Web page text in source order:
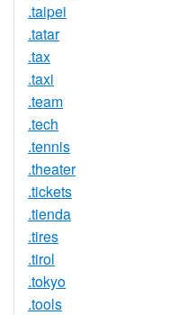
.taipei
.tatar
.tax
.taxi
.team
.tech
.tennis
.theater
.tickets
.tienda
.tires
.tirol
.tokyo
.tools